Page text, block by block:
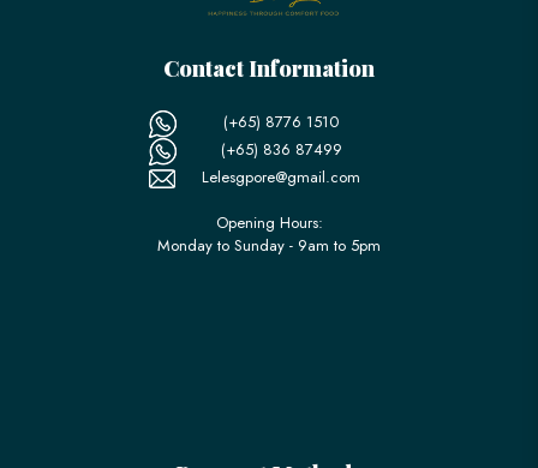
Contact Information
(+65) 8776 1510
(+65) 836 87499
Lelesgpore@gmail.com
Opening Hours:
Monday to Sunday - 9am to 5pm